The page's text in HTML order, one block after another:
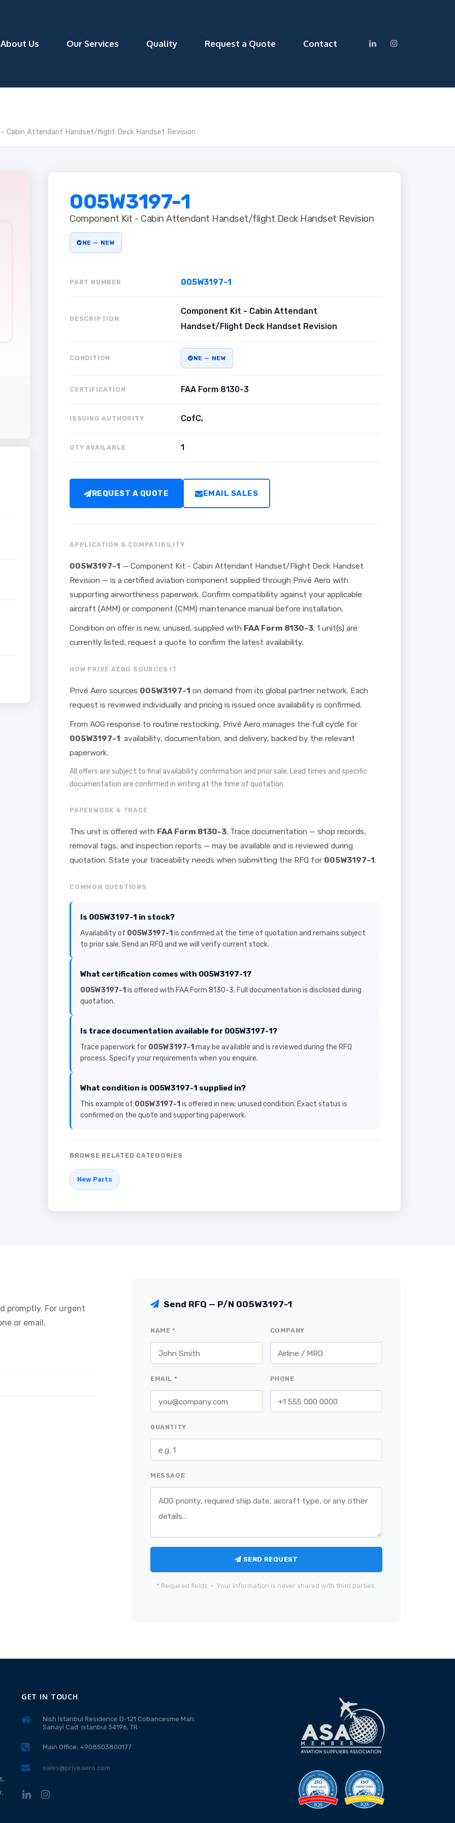
About Us Our Services Quality Request a Quote Contact
Cabin Attendant Handset/flight Deck Handset Revision
005W3197-1
Component Kit - Cabin Attendant Handset/flight Deck Handset Revision
NE — NEW
PART NUMBER 005W3197-1
DESCRIPTION
Component Kit - Cabin Attendant
Handset/Flight Deck Handset Revision
CONDITION NE — NEW
CERTIFICATION FAA Form 8130-3
ISSUING AUTHORITY CofC,
QTY AVAILABLE 1
REQUEST A QUOTE EMAIL SALES
APPLICATION & COMPATIBILITY
005W3197-1 — Component Kit - Cabin Attendant Handset/Flight Deck Handset
Revision — is a certified aviation component supplied through Privé Aero with
supporting airworthiness paperwork. Confirm compatibility against your applicable
aircraft (AMM) or component (CMM) maintenance manual before installation.
Condition on offer is new, unused, supplied with FAA Form 8130-3. 1 unit(s) are
currently listed; request a quote to confirm the latest availability.
HOW PRIVÉ AERO SOURCES IT
Privé Aero sources 005W3197-1 on demand from its global partner network. Each
request is reviewed individually and pricing is issued once availability is confirmed.
From AOG response to routine restocking, Privé Aero manages the full cycle for
005W3197-1: availability, documentation, and delivery, backed by the relevant
paperwork.
All offers are subject to final availability confirmation and prior sale. Lead times and specific
documentation are confirmed in writing at the time of quotation.
PAPERWORK & TRACE
This unit is offered with FAA Form 8130-3. Trace documentation — shop records,
removal tags, and inspection reports — may be available and is reviewed during
quotation. State your traceability needs when submitting the RFQ for 005W3197-1.
COMMON QUESTIONS
Is 005W3197-1 in stock?
Availability of 005W3197-1 is confirmed at the time of quotation and remains subject
to prior sale. Send an RFQ and we will verify current stock.
What certification comes with 005W3197-1?
005W3197-1 is offered with FAA Form 8130-3. Full documentation is disclosed during
quotation.
Is trace documentation available for 005W3197-1?
Trace paperwork for 005W3197-1 may be available and is reviewed during the RFQ
process. Specify your requirements when you enquire.
What condition is 005W3197-1 supplied in?
This example of 005W3197-1 is offered in new, unused condition. Exact status is
confirmed on the quote and supporting paperwork.
BROWSE RELATED CATEGORIES
New Parts
promptly. For urgent
or email.
Send RFQ — P/N 005W3197-1
NAME * COMPANY
EMAIL * PHONE
QUANTITY
MESSAGE
SEND REQUEST
* Required fields · Your information is never shared with third parties.
GET IN TOUCH
Nish Istanbul Residence D-121 Cobancesme Mah.
Sanayi Cad. Istanbul 34196, TR
Main Office: +908503800177
sales@priveaero.com